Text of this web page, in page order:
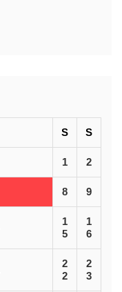
S S
1 2
8 9
1
5
1
6
2
2
2
3